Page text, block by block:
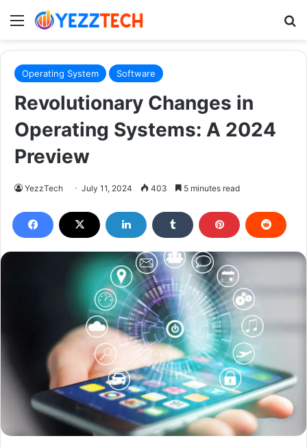
Menu
Operating System Software
Revolutionary Changes in
Operating Systems: A 2024
Preview
YezzTech July 11, 2024 403 5 minutes read